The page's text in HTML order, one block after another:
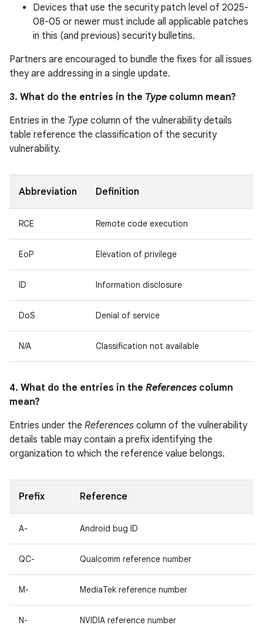
Devices that use the security patch level of 2025-
08-05 or newer must include all applicable patches
in this (and previous) security bulletins.
Partners are encouraged to bundle the fixes for all issues
they are addressing in a single update.
3. What do the entries in the Type column mean?
Entries in the Type column of the vulnerability details
table reference the classification of the security
vulnerability.
Abbreviation Definition
RCE Remote code execution
EoP Elevation of privilege
ID Information disclosure
DoS Denial of service
N/A Classification not available
4. What do the entries in the References column
mean?
Entries under the References column of the vulnerability
details table may contain a prefix identifying the
organization to which the reference value belongs.
Prefix Reference
A- Android bug ID
QC- Qualcomm reference number
M- MediaTek reference number
N- NVIDIA reference number